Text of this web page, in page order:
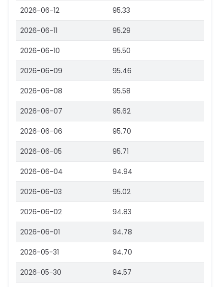
2026-06-12 95.33
2026-06-11 95.29
2026-06-10 95.50
2026-06-09 95.46
2026-06-08 95.58
2026-06-07 95.62
2026-06-06 95.70
2026-06-05 95.71
2026-06-04 94.94
2026-06-03 95.02
2026-06-02 94.83
2026-06-01 94.78
2026-05-31 94.70
2026-05-30 94.57